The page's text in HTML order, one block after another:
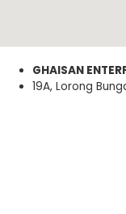
GHAISAN
19A, Lorong